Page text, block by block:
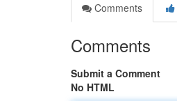
Comments
Comments
Submit a Comment
No HTML